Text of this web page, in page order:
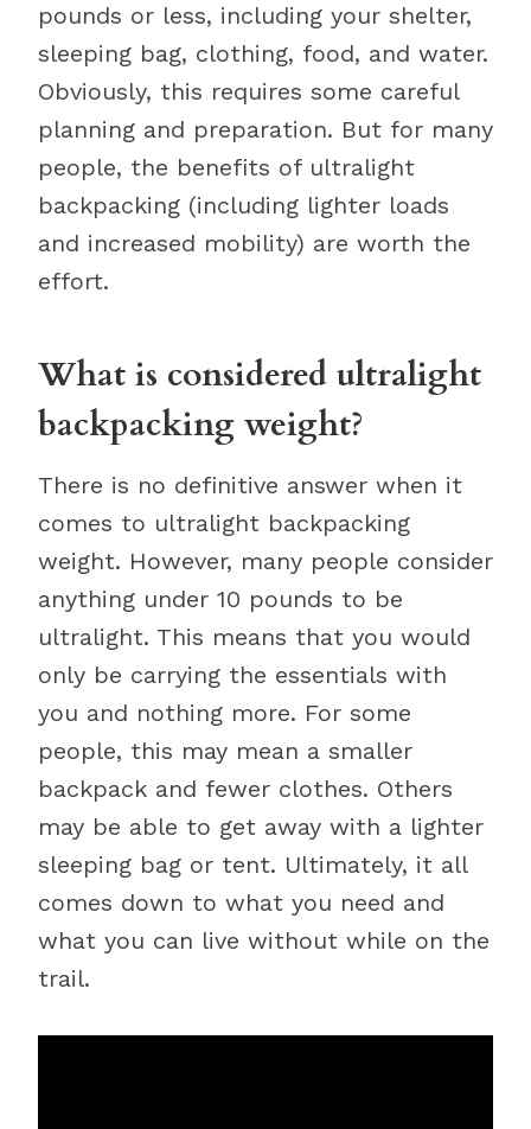
pounds or less, including your shelter,
sleeping bag, clothing, food, and water.
Obviously, this requires some careful
planning and preparation. But for many
people, the benefits of ultralight
backpacking (including lighter loads
and increased mobility) are worth the
effort.
What is considered ultralight
backpacking weight?
There is no definitive answer when it
comes to ultralight backpacking
weight. However, many people consider
anything under 10 pounds to be
ultralight. This means that you would
only be carrying the essentials with
you and nothing more. For some
people, this may mean a smaller
backpack and fewer clothes. Others
may be able to get away with a lighter
sleeping bag or tent. Ultimately, it all
comes down to what you need and
what you can live without while on the
trail.